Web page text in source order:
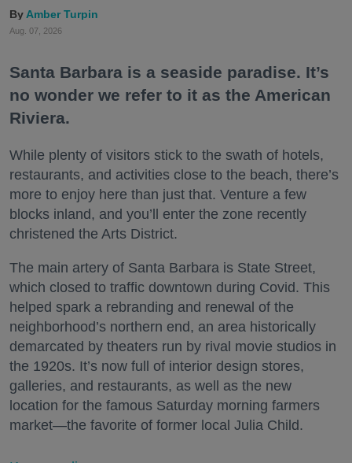
Amber Turpin
Aug. 07, 2026
Santa Barbara is a seaside paradise. It’s
no wonder we refer to it as the American
Riviera.
While plenty of visitors stick to the swath of hotels,
restaurants, and activities close to the beach, there’s
more to enjoy here than just that. Venture a few
blocks inland, and you’ll enter the zone recently
christened the Arts District.
The main artery of Santa Barbara is State Street,
which closed to traffic downtown during Covid. This
helped spark a rebranding and renewal of the
neighborhood’s northern end, an area historically
demarcated by theaters run by rival movie studios in
the 1920s. It’s now full of interior design stores,
galleries, and restaurants, as well as the new
location for the famous Saturday morning farmers
market—the favorite of former local Julia Child.